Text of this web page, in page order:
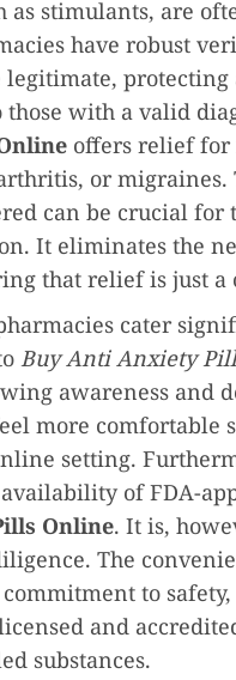
as stimulants, are
have robust
protecting
with a valid
offers relief
or migraines.
can be crucial for
It eliminates the
that relief is just a
cater
Buy Anti Anxiety
awareness and
more comfortable
setting.
of FDA-
Online. It is,
The
to
and
substances.